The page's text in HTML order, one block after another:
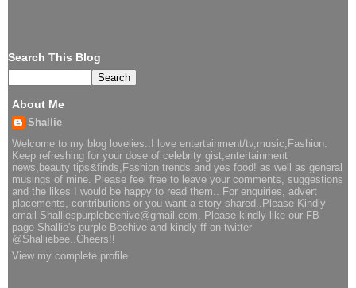
Search This Blog
About Me
Shallie
Welcome to my blog lovelies..I love entertainment/tv,music,Fashion.
Keep refreshing for your dose of celebrity gist,entertainment
news,beauty tips&finds,Fashion trends and yes food! as well as general
musings of mine. Please feel free to leave your comments, suggestions
and the likes I would be happy to read them.. For enquiries, advert
placements, contributions or you want a story shared..Please Kindly
email Shalliespurplebeehive@gmail.com, Please kindly like our FB
page Shallie's purple Beehive and kindly ff on twitter
@Shalliebee..Cheers!!
View my complete profile